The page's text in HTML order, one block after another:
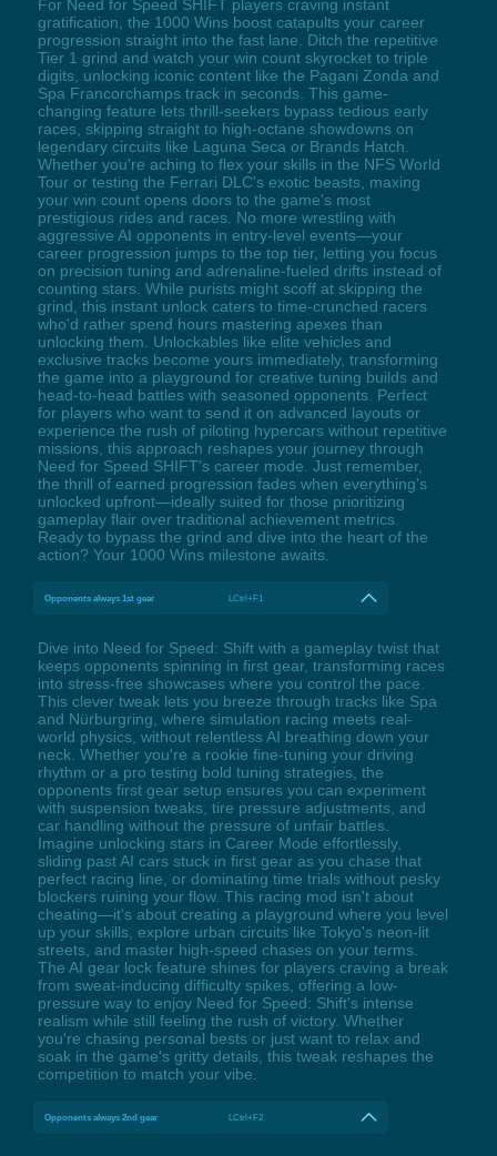
For Need for Speed SHIFT players craving instant
gratification, the 1000 Wins boost catapults your career
progression straight into the fast lane. Ditch the repetitive
Tier 1 grind and watch your win count skyrocket to triple
digits, unlocking iconic content like the Pagani Zonda and
Spa Francorchamps track in seconds. This game-
changing feature lets thrill-seekers bypass tedious early
races, skipping straight to high-octane showdowns on
legendary circuits like Laguna Seca or Brands Hatch.
Whether you're aching to flex your skills in the NFS World
Tour or testing the Ferrari DLC's exotic beasts, maxing
your win count opens doors to the game's most
prestigious rides and races. No more wrestling with
aggressive AI opponents in entry-level events—your
career progression jumps to the top tier, letting you focus
on precision tuning and adrenaline-fueled drifts instead of
counting stars. While purists might scoff at skipping the
grind, this instant unlock caters to time-crunched racers
who'd rather spend hours mastering apexes than
unlocking them. Unlockables like elite vehicles and
exclusive tracks become yours immediately, transforming
the game into a playground for creative tuning builds and
head-to-head battles with seasoned opponents. Perfect
for players who want to send it on advanced layouts or
experience the rush of piloting hypercars without repetitive
missions, this approach reshapes your journey through
Need for Speed SHIFT's career mode. Just remember,
the thrill of earned progression fades when everything's
unlocked upfront—ideally suited for those prioritizing
gameplay flair over traditional achievement metrics.
Ready to bypass the grind and dive into the heart of the
action? Your 1000 Wins milestone awaits.
Opponents always 1st gear LCtrl+F1
Dive into Need for Speed: Shift with a gameplay twist that
keeps opponents spinning in first gear, transforming races
into stress-free showcases where you control the pace.
This clever tweak lets you breeze through tracks like Spa
and Nürburgring, where simulation racing meets real-
world physics, without relentless AI breathing down your
neck. Whether you're a rookie fine-tuning your driving
rhythm or a pro testing bold tuning strategies, the
opponents first gear setup ensures you can experiment
with suspension tweaks, tire pressure adjustments, and
car handling without the pressure of unfair battles.
Imagine unlocking stars in Career Mode effortlessly,
sliding past AI cars stuck in first gear as you chase that
perfect racing line, or dominating time trials without pesky
blockers ruining your flow. This racing mod isn't about
cheating—it's about creating a playground where you level
up your skills, explore urban circuits like Tokyo's neon-lit
streets, and master high-speed chases on your terms.
The AI gear lock feature shines for players craving a break
from sweat-inducing difficulty spikes, offering a low-
pressure way to enjoy Need for Speed: Shift's intense
realism while still feeling the rush of victory. Whether
you're chasing personal bests or just want to relax and
soak in the game's gritty details, this tweak reshapes the
competition to match your vibe.
Opponents always 2nd gear LCtrl+F2